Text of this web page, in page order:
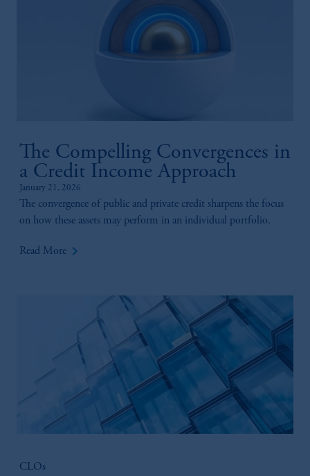
The Compelling Convergences in
a Credit Income Approach
January 21, 2026
The convergence of public and private credit sharpens the focus
on how these assets may perform in an individual portfolio.
Read More keyboard_arrow_right
CLOs